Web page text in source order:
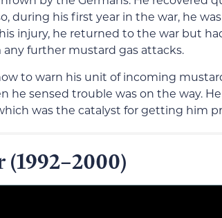
during his first year in the war, he
injury, he returned to the war but
further mustard gas attacks.
to warn his unit of incoming
he sensed trouble was on the way.
was the catalyst for getting him
(1992–2000)